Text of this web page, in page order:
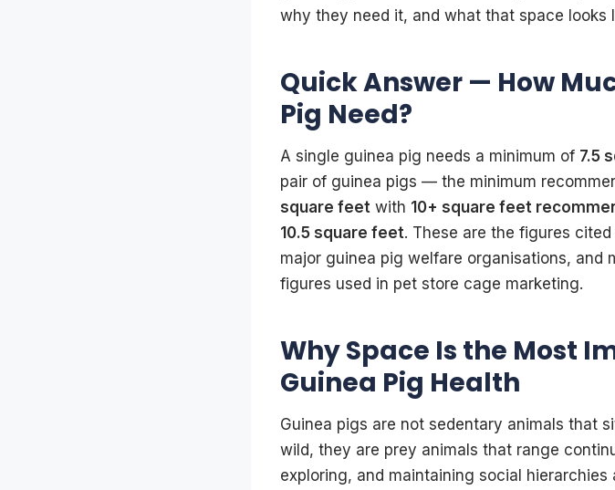
why they need it, and what that space looks
Quick Answer — How
Pig Need?
A single guinea pig needs a minimum of 7.5
pair of guinea pigs — the minimum
square feet with 10+ square feet
10.5 square feet. These are the figures
major guinea pig welfare organisations,
figures used in pet store cage marketing.
Why Space Is the Most
Guinea Pig Health
Guinea pigs are not sedentary animals that
wild, they are prey animals that range
exploring, and maintaining social